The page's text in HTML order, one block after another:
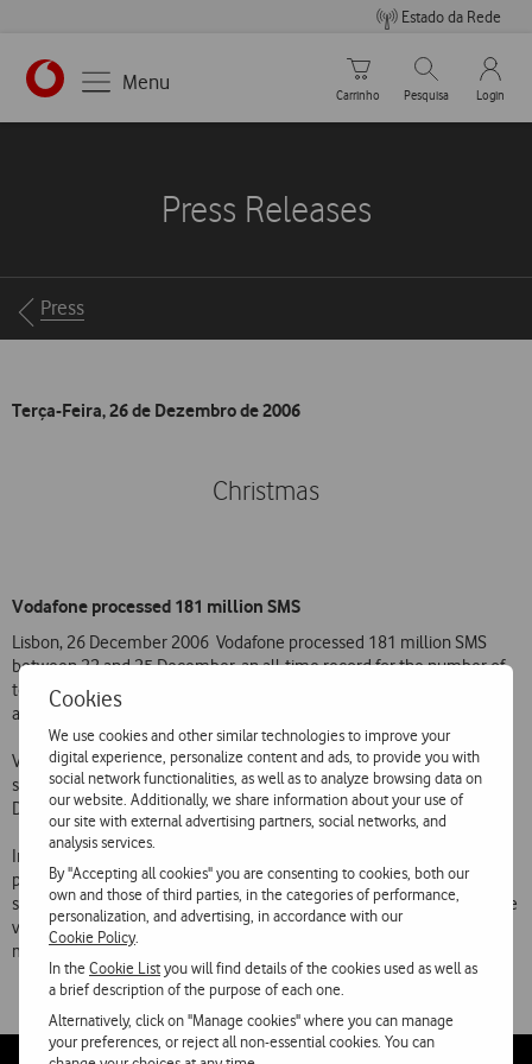
Cookies
We use cookies and other similar technologies to improve your
digital experience, personalize content and ads, to provide you with
social network functionalities, as well as to analyze browsing data on
our website. Additionally, we share information about your use of
our site with external advertising partners, social networks, and
analysis services.
By "Accepting all cookies" you are consenting to cookies, both our
own and those of third parties, in the categories of performance,
personalization, and advertising, in accordance with our
Cookie Policy.
In theCookie Listyou will find details of the cookies used as well as
a brief description of the purpose of each one.
Alternatively, click on "Manage cookies" where you can manage
your preferences, or reject all non-essential cookies. You can
Estado da Rede
https://www.vodafone.pt
Menu
Carrinho de compras
Carrinho
Pesquisar
Pesquisa
My
Login
Press Releases
Breadcrumbs
Press
Terça-Feira, 26 de Dezembro de 2006
Christmas
Vodafone processed 181 million SMS
Lisbon, 26 December 2006  Vodafone processed 181 million SMS
between 22 and 25 December, an all-time record for the number of
text messages processed on its network over the Christmas period
and an increase of 39% on the same period last year.
Vodafones text message service processed around 1800 SMS a
second at the peak of traffic between 6 pm and 7 pm on 24
December.
In spite of the high volumes of traffic over the Christmas period, the
processing of voice calls and delivery of text messages ran totally
smoothly on the Vodafone network. Recent capacity increases on the
voice network and the doubling of the capacity of the SMS (text
message) platform contributed to this.